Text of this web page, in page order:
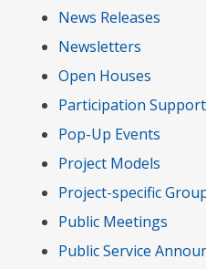
News Releases
Newsletters
Open Houses
Participation Support
Pop-Up Events
Project Models
Project-specific
Public Meetings
Public Service